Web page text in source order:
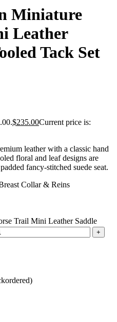
Miniature
Leather
Tack Set
$235.00Current price is:
leather with a classic hand
floral and leaf designs are
fancy-stitched suede seat.
Collar & Reins
Trail Mini Leather Saddle